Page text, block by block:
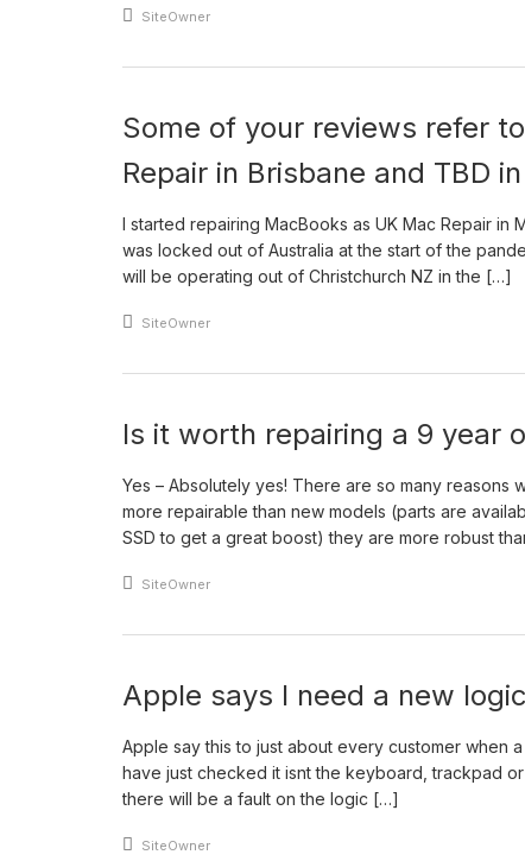
An article by
SiteOwner
Some of your reviews refer
Repair in Brisbane and TBD
I started repairing MacBooks as UK Mac Repair in
was locked out of Australia at the start of the
will be operating out of Christchurch NZ in the […]
An article by
SiteOwner
Is it worth repairing a 9 year
Yes – Absolutely yes! There are so many
more repairable than new models (parts are
SSD to get a great boost) they are more robust
An article by
SiteOwner
Apple says I need a new
Apple say this to just about every customer when
have just checked it isnt the keyboard, trackpad
there will be a fault on the logic […]
An article by
SiteOwner